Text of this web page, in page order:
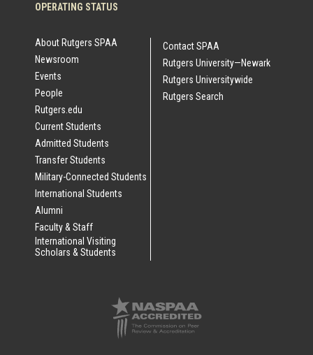
OPERATING STATUS
About Rutgers SPAA
Newsroom
Events
People
Rutgers.edu
Current Students
Admitted Students
Transfer Students
Military-Connected Students
International Students
Alumni
Faculty & Staff
International Visiting
Scholars & Students
Contact SPAA
Rutgers University—Newark
Rutgers Universitywide
Rutgers Search